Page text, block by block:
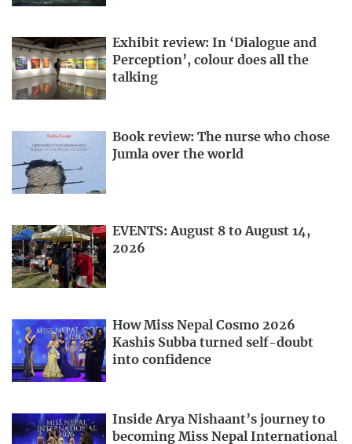
Exhibit review: In ‘Dialogue and
Perception’, colour does all the
talking
Book review: The nurse who chose
Jumla over the world
EVENTS: August 8 to August 14,
2026
How Miss Nepal Cosmo 2026
Kashis Subba turned self-doubt
into confidence
Inside Arya Nishaant’s journey to
becoming Miss Nepal International